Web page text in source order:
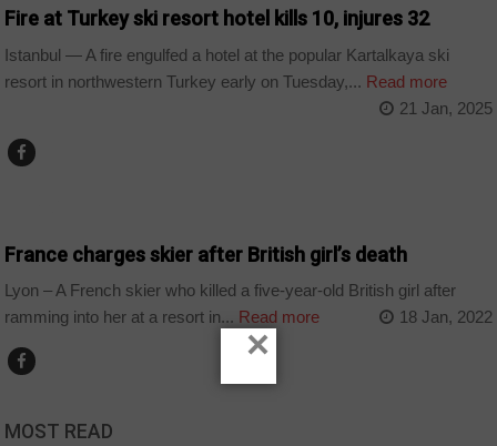
Fire at Turkey ski resort hotel kills 10, injures 32
Istanbul — A fire engulfed a hotel at the popular Kartalkaya ski
resort in northwestern Turkey early on Tuesday,... Read more
21 Jan, 2025
France charges skier after British girl’s death
Lyon – A French skier who killed a five-year-old British girl after
ramming into her at a resort in... Read more 18 Jan, 2022
MOST READ
×